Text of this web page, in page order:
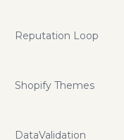
Reputation Loop
Shopify Themes
DataValidation